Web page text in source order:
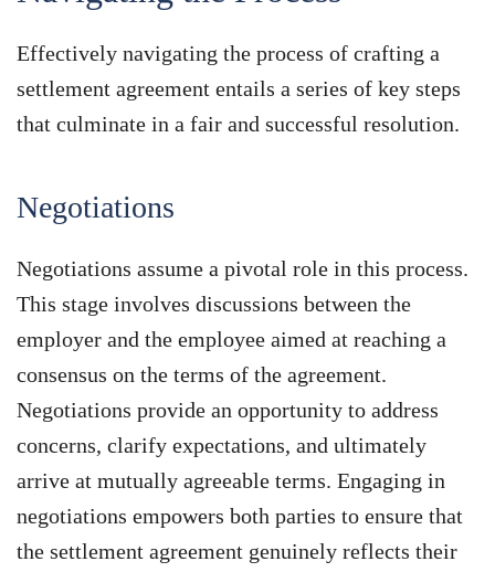
Effectively navigating the process of crafting a
settlement agreement entails a series of key steps
that culminate in a fair and successful resolution.
Negotiations
Negotiations assume a pivotal role in this process.
This stage involves discussions between the
employer and the employee aimed at reaching a
consensus on the terms of the agreement.
Negotiations provide an opportunity to address
concerns, clarify expectations, and ultimately
arrive at mutually agreeable terms. Engaging in
negotiations empowers both parties to ensure that
the settlement agreement genuinely reflects their